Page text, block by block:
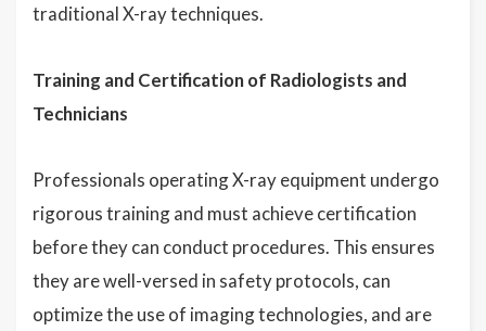
traditional X-ray techniques.
Training and Certification of Radiologists and
Technicians
Professionals operating X-ray equipment undergo
rigorous training and must achieve certification
before they can conduct procedures. This ensures
they are well-versed in safety protocols, can
optimize the use of imaging technologies, and are